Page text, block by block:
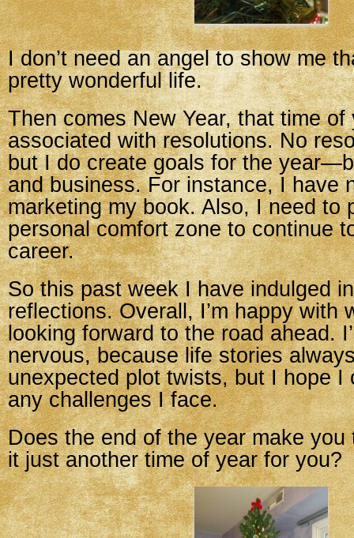
I don’t need an angel to show me
pretty wonderful life.
Then comes New Year, that time
associated with resolutions. No
but I do create goals for the
and business. For instance, I have
marketing my book. Also, I need to
personal comfort zone to continue
career.
So this past week I have indulged
reflections. Overall, I’m happy with
looking forward to the road ahead.
nervous, because life stories
unexpected plot twists, but I hope I
any challenges I face.
Does the end of the year make you
it just another time of year for you?